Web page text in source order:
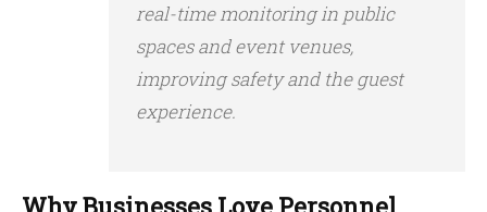
real-time monitoring in public
spaces and event venues,
improving safety and the guest
experience.